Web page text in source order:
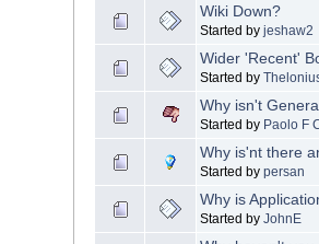
Wiki Down?
Started byjeshaw2
Wider 'Recent'
Started by
Why isn't
Started by Paolo F
Why is'nt there
Started bypersan
Why is
Started byJohnE